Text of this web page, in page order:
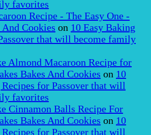
favorites
Recipe - The Easy One -
And Cookies on 10 Easy Baking
that will become family
Almond Macaroon Recipe for
Bakes And Cookies on 10
for Passover that will
favorites
Cinnamon Balls Recipe For
Bakes And Cookies on 10
for Passover that will